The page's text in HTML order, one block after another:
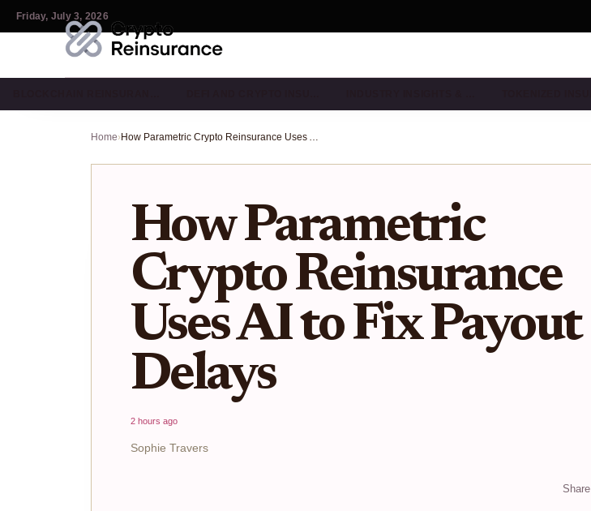
Friday, July 3, 2026
Home› How Parametric Crypto Reinsurance Uses AI to Fix Payout Delays
How Parametric
Crypto Reinsurance
Uses AI to Fix Payout
Delays
2 hours ago
Sophie Travers
Share